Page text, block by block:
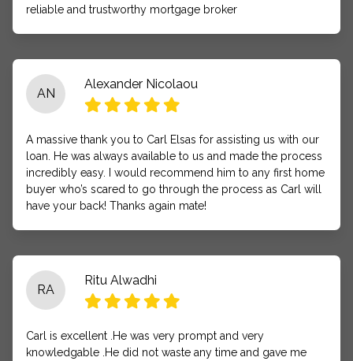
reliable and trustworthy mortgage broker
AN
Alexander Nicolaou
A massive thank you to Carl Elsas for assisting us with our
loan. He was always available to us and made the process
incredibly easy. I would recommend him to any first home
buyer who’s scared to go through the process as Carl will
have your back! Thanks again mate!
RA
Ritu Alwadhi
Carl is excellent .He was very prompt and very
knowledgable .He did not waste any time and gave me